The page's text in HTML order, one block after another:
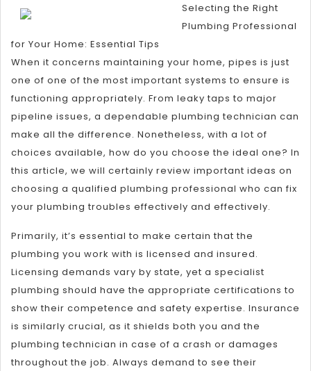
About
Selecting the Right
Plumbing Professional
for Your Home: Essential Tips
When it concerns maintaining your home, pipes is just
one of one of the most important systems to ensure is
functioning appropriately. From leaky taps to major
pipeline issues, a dependable plumbing technician can
make all the difference. Nonetheless, with a lot of
choices available, how do you choose the ideal one? In
this article, we will certainly review important ideas on
choosing a qualified plumbing professional who can fix
your plumbing troubles effectively and effectively.
Primarily, it’s essential to make certain that the
plumbing you work with is licensed and insured.
Licensing demands vary by state, yet a specialist
plumbing should have the appropriate certifications to
show their competence and safety expertise. Insurance
is similarly crucial, as it shields both you and the
plumbing technician in case of a crash or damages
throughout the job. Always demand to see their